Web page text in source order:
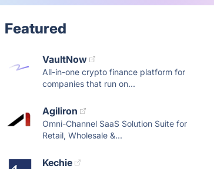
Featured
VaultNow
All-in-one crypto finance platform for
companies that run on...
Agiliron
Omni-Channel SaaS Solution Suite for
Retail, Wholesale &...
Kechie